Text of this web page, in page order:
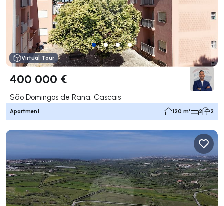
Virtual Tour
400 000 €
São Domingos de Rana, Cascais
Apartment 120 m² 2 2